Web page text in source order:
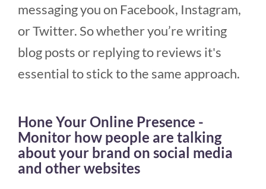
messaging you on Facebook, Instagram,
or Twitter. So whether you’re writing
blog posts or replying to reviews it's
essential to stick to the same approach.
Hone Your Online Presence -
Monitor how people are talking
about your brand on social media
and other websites